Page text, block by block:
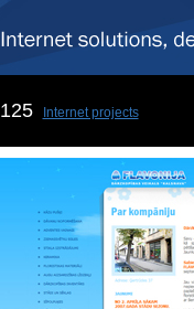
125 Internet projects